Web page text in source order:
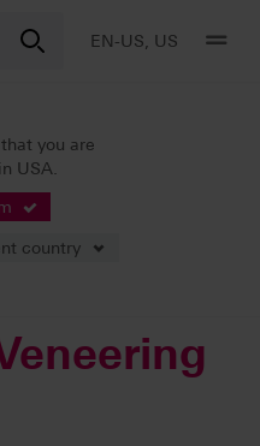
EN-US, US
you are
USA.
country